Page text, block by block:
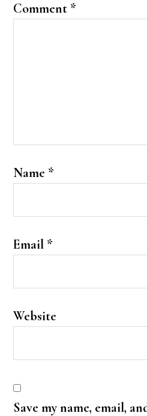
Comment *
Name *
Email *
Website
Save my name, email,